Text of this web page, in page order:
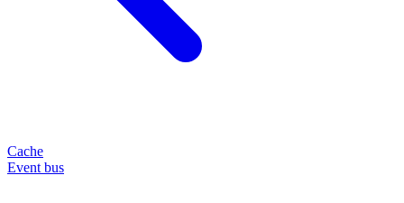
Cache
Event bus